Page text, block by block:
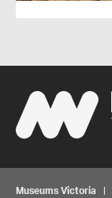
Museums Victoria |